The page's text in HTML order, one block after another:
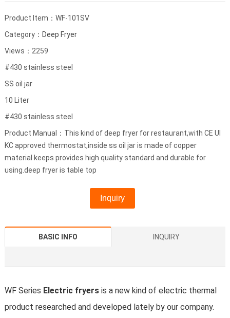
Product Item：WF-101SV
Category： Deep Fryer
Views：2259
#430 stainless steel
SS oil jar
10 Liter
#430 stainless steel
Product Manual：This kind of deep fryer for restaurant,with CE Ul
KC approved thermostat,inside ss oil jar is made of copper
material keeps provides high quality standard and durable for
using.deep fryer is table top
Inquiry
BASIC INFO INQUIRY
WF Series Electric fryersis a new kind of electric thermal
product researched and developed lately by our company.